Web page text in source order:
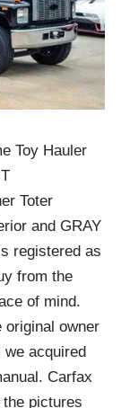
Toy Hauler
Toter
and GRAY
registered as
from the
of mind.
original owner
we acquired
Carfax
pictures